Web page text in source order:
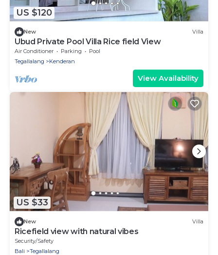
US $120
New Villa
Ubud Private Pool Villa Rice field View
Air Conditioner Parking
Pool
Tegallalang
Kenderan
View Availability
US $33
New Villa
Ricefield view with natural vibes
Security/Safety
Bali
Tegallalang